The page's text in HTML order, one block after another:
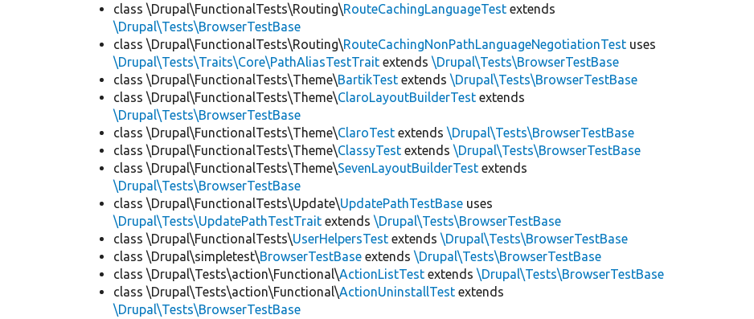
class \Drupal\FunctionalTests\Routing\RouteCachingLanguageTest extends
\Drupal\Tests\BrowserTestBase
class \Drupal\FunctionalTests\Routing\RouteCachingNonPathLanguageNegotiationTest uses
\Drupal\Tests\Traits\Core\PathAliasTestTrait extends\Drupal\Tests\BrowserTestBase
class \Drupal\FunctionalTests\Theme\BartikTest extends\Drupal\Tests\BrowserTestBase
class \Drupal\FunctionalTests\Theme\ClaroLayoutBuilderTest extends
\Drupal\Tests\BrowserTestBase
class \Drupal\FunctionalTests\Theme\ClaroTest extends\Drupal\Tests\BrowserTestBase
class \Drupal\FunctionalTests\Theme\ClassyTest extends\Drupal\Tests\BrowserTestBase
class \Drupal\FunctionalTests\Theme\SevenLayoutBuilderTest extends
\Drupal\Tests\BrowserTestBase
class \Drupal\FunctionalTests\Update\UpdatePathTestBase uses
\Drupal\Tests\UpdatePathTestTrait extends\Drupal\Tests\BrowserTestBase
class \Drupal\FunctionalTests\UserHelpersTest extends\Drupal\Tests\BrowserTestBase
class \Drupal\simpletest\BrowserTestBase extends\Drupal\Tests\BrowserTestBase
class \Drupal\Tests\action\Functional\ActionListTest extends\Drupal\Tests\BrowserTestBase
class \Drupal\Tests\action\Functional\ActionUninstallTest extends
\Drupal\Tests\BrowserTestBase